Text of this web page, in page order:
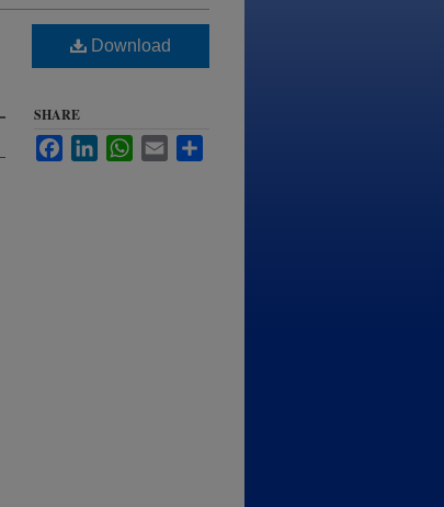
Download
SHARE
FacebookLinkedInWhatsApp
Email